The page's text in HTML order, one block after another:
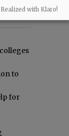
to
for
Realized with Klaro!